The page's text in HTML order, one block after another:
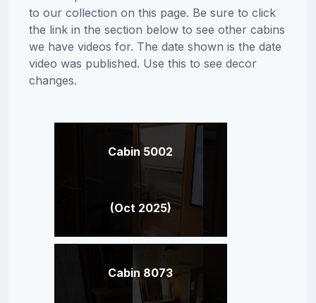
to our collection on this page. Be sure to click
the link in the section below to see other cabins
we have videos for. The date shown is the date
video was published. Use this to see decor
changes.
Cabin 5002
(Oct 2025)
Cabin 8073